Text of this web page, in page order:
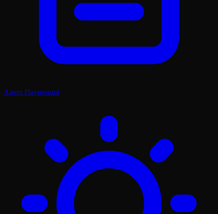
Agent Playground